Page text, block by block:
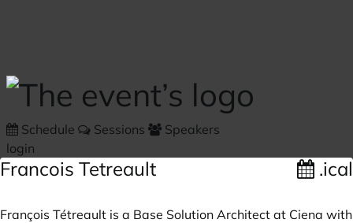
Schedule Sessions
Speakers
login
Francois Tetreault .ical
François Tétreault is a Base Solution Architect at Ciena with